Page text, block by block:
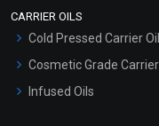
CARRIER OILS
Cold Pressed Carrier
Cosmetic Grade
Infused Oils